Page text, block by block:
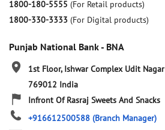
1800-180-5555 (For Retail products)
1800-330-3333 (For Digital products)
Punjab National Bank - BNA
1st Floor, Ishwar Complex Udit Nagar
769012 India
Infront Of Rasraj Sweets And Snacks
+916612500588 (Branch Manager)